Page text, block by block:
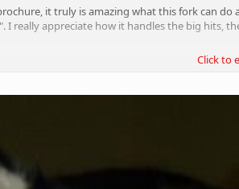
it truly is amazing what this fork can
I really appreciate how it handles the big hits,
fork that I don't really go for. I've got it
and riding on the edge of controlled chaos. If
firm suspension. But these forks are too
you glide over them.
consider chucking a heavy damper in them
Click to